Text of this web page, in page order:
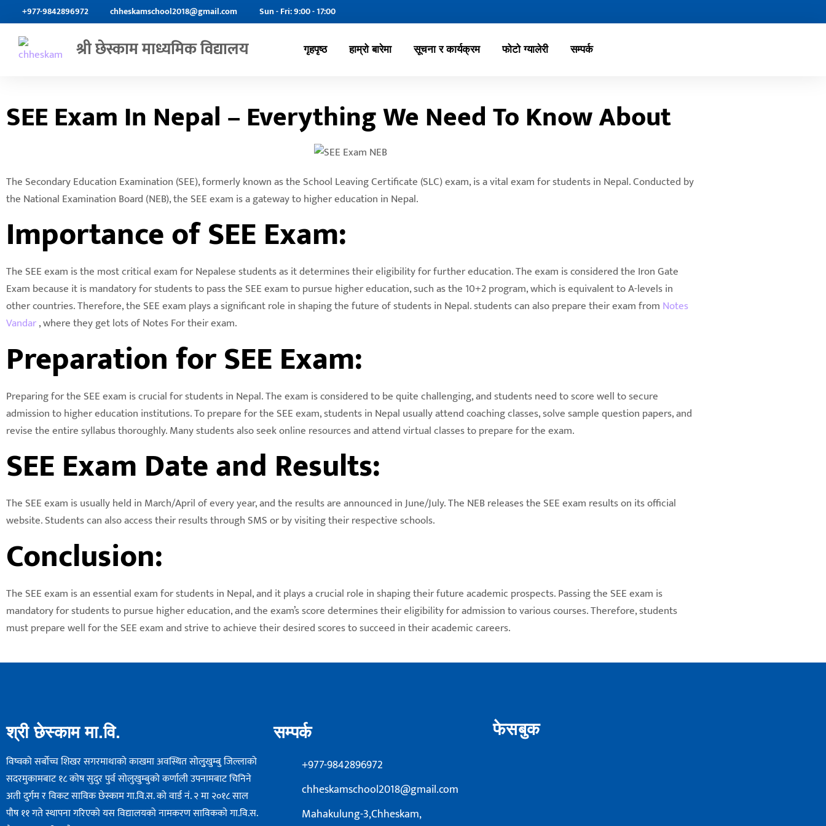
+977-9842896972 chheskamschool2018@gmail.com Sun - Fri: 9:00 - 17:00
श्री छेस्काम माध्यमिक विद्यालय गृहपृष्ठ हाम्रो बारेमा सूचना र कार्यक्रम फोटो ग्यालेरी सम्पर्क
SEE Exam In Nepal – Everything We Need To Know About
The Secondary Education Examination (SEE), formerly known as the School Leaving Certificate (SLC) exam, is a vital exam for students in Nepal. Conducted by
the National Examination Board (NEB), the SEE exam is a gateway to higher education in Nepal.
Importance of SEE Exam:
The SEE exam is the most critical exam for Nepalese students as it determines their eligibility for further education. The exam is considered the Iron Gate
Exam because it is mandatory for students to pass the SEE exam to pursue higher education, such as the 10+2 program, which is equivalent to A-levels in
other countries. Therefore, the SEE exam plays a significant role in shaping the future of students in Nepal. students can also prepare their exam from Notes
Vandar, where they get lots of Notes For their exam.
Preparation for SEE Exam:
Preparing for the SEE exam is crucial for students in Nepal. The exam is considered to be quite challenging, and students need to score well to secure
admission to higher education institutions. To prepare for the SEE exam, students in Nepal usually attend coaching classes, solve sample question papers, and
revise the entire syllabus thoroughly. Many students also seek online resources and attend virtual classes to prepare for the exam.
SEE Exam Date and Results:
The SEE exam is usually held in March/April of every year, and the results are announced in June/July. The NEB releases the SEE exam results on its official
website. Students can also access their results through SMS or by visiting their respective schools.
Conclusion:
The SEE exam is an essential exam for students in Nepal, and it plays a crucial role in shaping their future academic prospects. Passing the SEE exam is
mandatory for students to pursue higher education, and the exam’s score determines their eligibility for admission to various courses. Therefore, students
must prepare well for the SEE exam and strive to achieve their desired scores to succeed in their academic careers.
श्री छेस्काम मा.वि.
विष्वको सर्बोच्च शिखर सगरमाथाको काखमा अवस्थित सोलुुखुम्बु जिल्लाको
सदरमुकामबाट १८ कोष सुदुर पुर्व सोलुखुम्बुको कर्णाली उपनामबाट चिनिने
अती दुर्गम र विकट साविक छेस्काम गा.वि.स. को वार्ड नं. २ मा २०१८ साल
पौष ११ गते स्थापना गरिएको यस विद्यालयको नामकरण साविककाे गा.वि.स.
सम्पर्क
+977-9842896972
chheskamschool2018@gmail.com
Mahakulung-3,Chheskam,
फेसबुक